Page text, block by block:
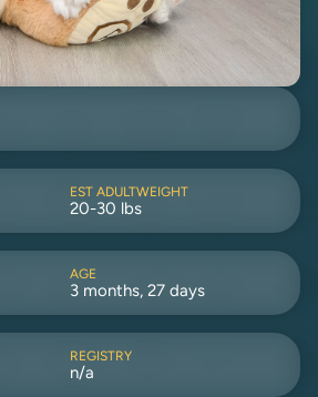
EST ADULTWEIGHT
20-30 lbs
AGE
3 months, 27 days
REGISTRY
n/a